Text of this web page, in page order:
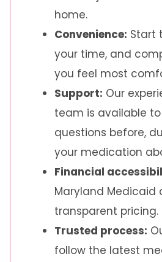
home.
Convenience: Start
your time, and
you feel most
Support: Our
team is available
questions before,
your medication
Financial
Maryland Medicaid
transparent pricing.
Trusted process:
follow the latest